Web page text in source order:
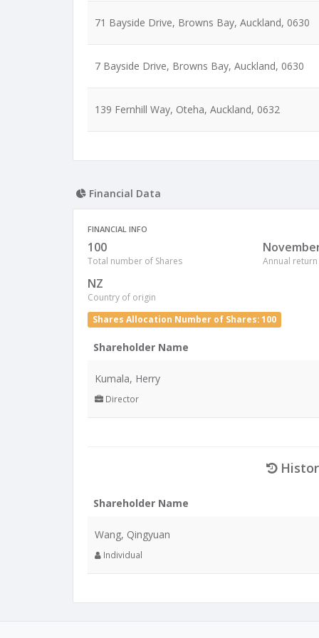
71 Bayside Drive, Browns Bay, Auckland, 0630
7 Bayside Drive, Browns Bay, Auckland, 0630
139 Fernhill Way, Oteha, Auckland, 0632
Financial Data
FINANCIAL INFO
100
Total number of Shares Annual
NZ
Country of origin
Shares Allocation Number of Shares: 100
Shareholder Name
Kumala, Herry
Director
Shareholder Name
Wang, Qingyuan
Individual